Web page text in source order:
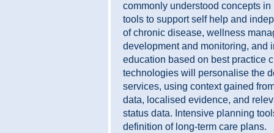
commonly understood concepts
tools to support self help and
of chronic disease, wellness
development and monitoring, and
education based on best practice
technologies will personalise the
services, using context gained
data, localised evidence, and
status data. Intensive planning
definition of long-term care plans.